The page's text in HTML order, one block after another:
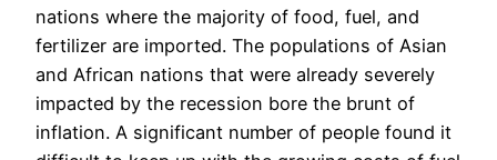
nations where the majority of food, fuel, and
fertilizer are imported. The populations of Asian
and African nations that were already severely
impacted by the recession bore the brunt of
inflation. A significant number of people found it